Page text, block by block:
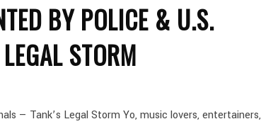
BY POLICE & U.S.
STORM
— Tank’s Legal Storm Yo, music lovers, entertainers,